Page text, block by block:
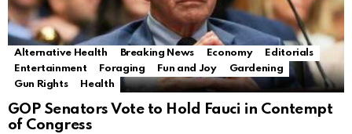
Alternative Health Breaking News Economy
Editorials
Entertainment
Foraging Fun and Joy
Gardening
Gun Rights
Health
GOP Senators Vote to Hold Fauci in Contempt
of Congress